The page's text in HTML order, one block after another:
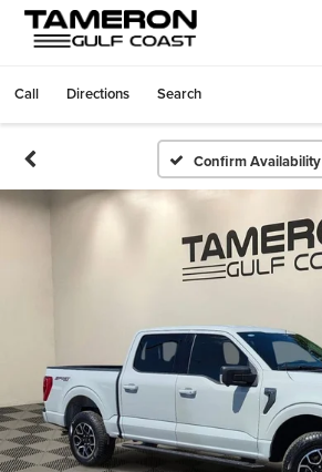
Call Directions Search
Confirm Availability